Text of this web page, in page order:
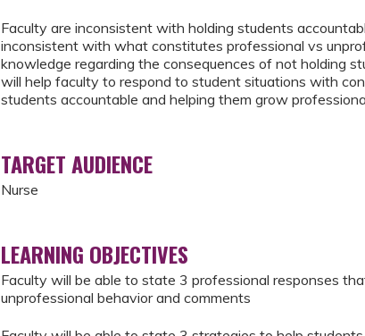
Faculty are inconsistent with holding students
inconsistent with what constitutes professional vs
knowledge regarding the consequences of not holding
will help faculty to respond to student situations with
students accountable and helping them grow
TARGET AUDIENCE
Nurse
LEARNING OBJECTIVES
Faculty will be able to state 3 professional responses
unprofessional behavior and comments